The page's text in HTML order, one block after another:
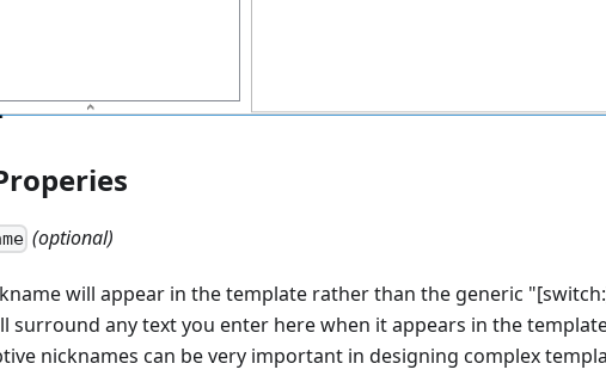
(optional)
will appear in the template rather than the generic "
surround any text you enter here when it appears in the
nicknames can be very important in designing complex